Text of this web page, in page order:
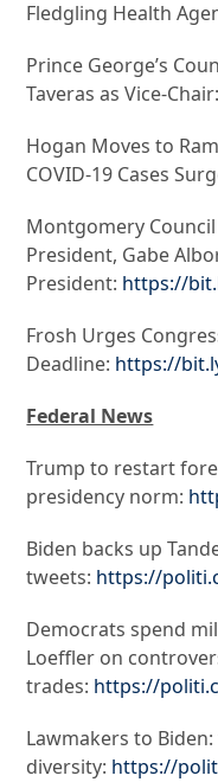
Fledgling Health
Prince George’s
Taveras as Vice-Chair:
Hogan Moves to
COVID-19 Cases
Montgomery
President, Gabe
President: https://
Frosh Urges
Deadline: https://
Federal News
Trump to restart
presidency norm:
Biden backs up
tweets: https://
Democrats spend
Loeffler on
trades: https://
Lawmakers to Biden:
diversity: https://